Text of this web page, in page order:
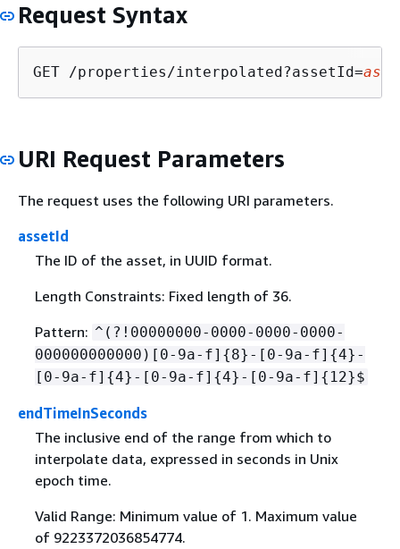
Request Syntax
GET /properties/interpolated?assetId=
URI Request Parameters
The request uses the following URI parameters.
assetId
The ID of the asset, in UUID format.
Length Constraints: Fixed length of 36.
Pattern: ^(?!00000000-0000-0000-0000-
000000000000)[0-9a-f] {8}-[0-9a-f] {4}-
[0-9a-f] {4}-[0-9a-f] {4}-[0-9a-f] { 12}$
endTimeInSeconds
The inclusive end of the range from which to
interpolate data, expressed in seconds in Unix
epoch time.
Valid Range: Minimum value of 1. Maximum value
of 9223372036854774.